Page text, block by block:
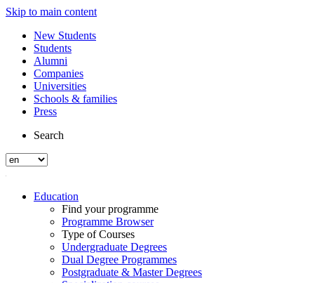
Skip to main content
New Students
Students
Alumni
Companies
Universities
Schools & families
Press
Search
Education
Find your programme
Programme Browser
Type of Courses
Undergraduate Degrees
Dual Degree Programmes
Postgraduate & Master Degrees